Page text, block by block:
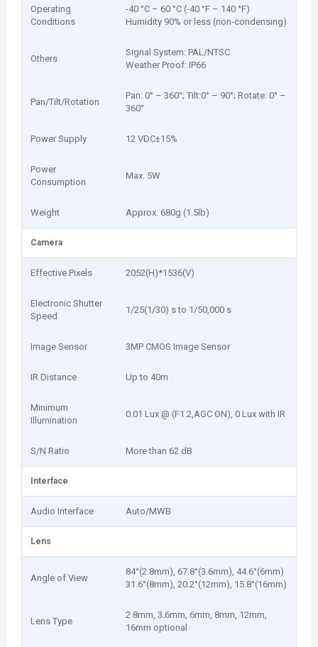
Operating
Conditions
-40 °C – 60 °C (-40 °F – 140 °F)
Humidity 90% or less (non-condensing)
Others
Signal System: PAL/NTSC
Weather Proof: IP66
Pan/Tilt/Rotation
Pan: 0° – 360°; Tilt:0° – 90°; Rotate: 0° –
360°
Power Supply 12 VDC±15%
Power
Consumption
Max. 5W
Weight Approx. 680g (1.5lb)
Camera
Effective Pixels 2052(H)*1536(V)
Electronic Shutter
Speed
1/25(1/30) s to 1/50,000 s
Image Sensor 3MP CMOS Image Sensor
IR Distance Up to 40m
Minimum
Illumination
0.01 Lux @ (F1.2,AGC ON), 0 Lux with IR
S/N Ratio More than 62 dB
Interface
Audio Interface Auto/MWB
Lens
Angle of View
84°(2.8mm), 67.8°(3.6mm), 44.6°(6mm)
31.6°(8mm), 20.2°(12mm), 15.8°(16mm)
Lens Type
2.8mm, 3.6mm, 6mm, 8mm, 12mm,
16mm optional